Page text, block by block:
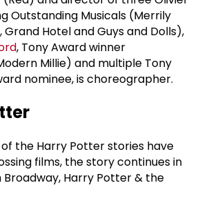
Outstanding Musicals (Merrily
Grand Hotel and Guys and Dolls),
, Tony Award winner
Millie) and multiple Tony
nominee, is choreographer.
the Harry Potter stories have
films, the story continues in
Broadway, Harry Potter & the